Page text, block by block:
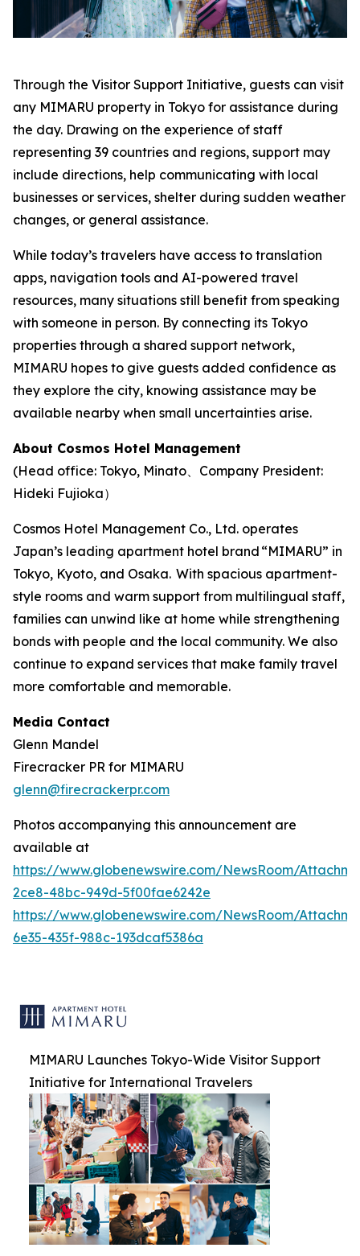
Through the Visitor Support Initiative, guests can visit
any MIMARU property in Tokyo for assistance during
the day. Drawing on the experience of staff
representing 39 countries and regions, support may
include directions, help communicating with local
businesses or services, shelter during sudden weather
changes, or general assistance.
While today’s travelers have access to translation
apps, navigation tools and AI-powered travel
resources, many situations still benefit from speaking
with someone in person. By connecting its Tokyo
properties through a shared support network,
MIMARU hopes to give guests added confidence as
they explore the city, knowing assistance may be
available nearby when small uncertainties arise.
About Cosmos Hotel Management
(Head office: Tokyo, Minato、Company President:
Hideki Fujioka）
Cosmos Hotel Management Co., Ltd. operates
Japan’s leading apartment hotel brand “MIMARU” in
Tokyo, Kyoto, and Osaka. With spacious apartment-
style rooms and warm support from multilingual staff,
families can unwind like at home while strengthening
bonds with people and the local community. We also
continue to expand services that make family travel
more comfortable and memorable.
Media Contact
Glenn Mandel
Firecracker PR for MIMARU
glenn@firecrackerpr.com
Photos accompanying this announcement are
available at
https://www.globenewswire.com/NewsRoom/
2ce8-48bc-949d-5f00fae6242e
https://www.globenewswire.com/NewsRoom/
6e35-435f-988c-193dcaf5386a
MIMARU Launches Tokyo-Wide Visitor Support
Initiative for International Travelers